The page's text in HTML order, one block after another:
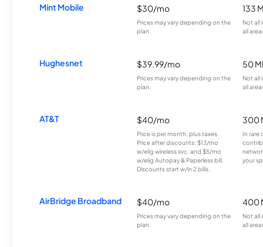
Mint Mobile $30/mo
Prices may vary depending on the
plan.
133
Not all
all
Hughesnet $39.99/mo
Prices may vary depending on the
plan.
50
Not all
all
AT&T $40/mo
Price is per month, plus taxes.
Price after discounts: $13/mo
w/elig wireless svc. and $5/mo
w/elig Autopay & Paperless bill.
Discounts start w/in 2 bills.
300
In rare
your
AirBridge Broadband $40/mo
Prices may vary depending on the
plan.
400
Not all
all